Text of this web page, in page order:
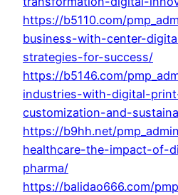
https://b5110.com/
business-with-center-
strategies-for-success/
https://b5146.com/
industries-with-digital-
customization-and-
https://b9hh.net/
healthcare-the-impact-of-
pharma/
https://balidao666.com/